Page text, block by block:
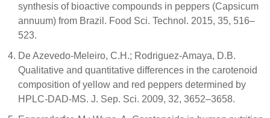
synthesis of bioactive compounds in peppers (Capsicum
annuum) from Brazil. Food Sci. Technol. 2015, 35, 516–
523.
De Azevedo-Meleiro, C.H.; Rodriguez-Amaya, D.B.
Qualitative and quantitative differences in the carotenoid
composition of yellow and red peppers determined by
HPLC-DAD-MS. J. Sep. Sci. 2009, 32, 3652–3658.